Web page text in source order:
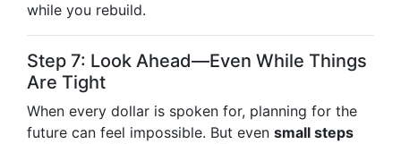
while you rebuild.
Step 7: Look Ahead—Even While Things
Are Tight
When every dollar is spoken for, planning for the
future can feel impossible. But even small steps